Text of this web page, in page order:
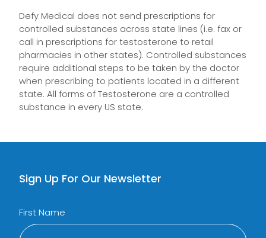
Defy Medical does not send prescriptions for
controlled substances across state lines (i.e. fax or
call in prescriptions for testosterone to retail
pharmacies in other states). Controlled substances
require additional steps to be taken by the doctor
when prescribing to patients located in a different
state. All forms of Testosterone are a controlled
substance in every US state.
Sign Up For Our Newsletter
First Name